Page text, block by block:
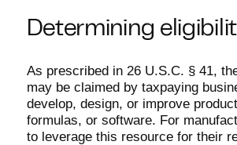
Determining
As prescribed in 26 U.S.C. § 41,
may be claimed by taxpaying
develop, design, or improve
formulas, or software. For
to leverage this resource for their